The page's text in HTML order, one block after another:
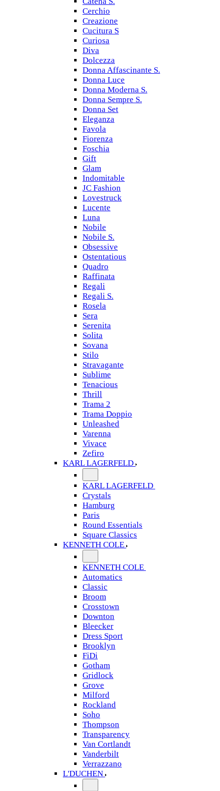
Cerchio
Creazione
Cucitura S
Curiosa
Diva
Dolcezza
Donna Affascinante S.
Donna Luce
Donna Moderna S.
Donna Sempre S.
Donna Set
Eleganza
Favola
Fiorenza
Foschia
Gift
Glam
Indomitable
JC Fashion
Lovestruck
Lucente
Luna
Nobile
Nobile S.
Obsessive
Ostentatious
Quadro
Raffinata
Regali
Regali S.
Rosela
Sera
Serenita
Solita
Sovana
Stilo
Stravagante
Sublime
Tenacious
Thrill
Trama 2
Trama Doppio
Unleashed
Varenna
Vivace
Zefiro
KARL LAGERFELD
KARL LAGERFELD
Crystals
Hamburg
Paris
Round Essentials
Square Classics
KENNETH COLE
KENNETH COLE
Automatics
Classic
Broom
Crosstown
Downton
Bleecker
Dress Sport
Brooklyn
FiDi
Gotham
Gridlock
Grove
Milford
Rockland
Soho
Thompson
Transparency
Van Cortlandt
Vanderbilt
Verrazzano
L'DUCHEN